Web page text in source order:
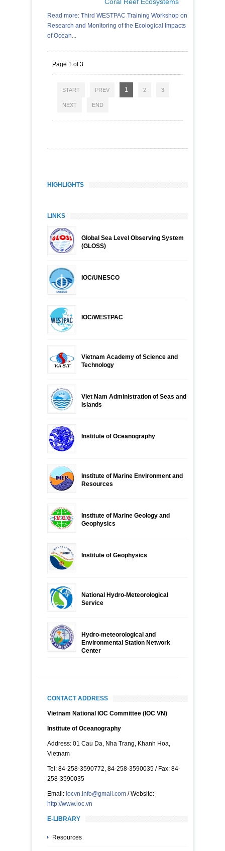
Read more: Third WESTPAC Training Workshop on
Research and Monitoring of the Ecological Impacts
of Ocean...
Page 1 of 3
START PREV 1 2 3
NEXT END
HIGHLIGHTS
LINKS
Global Sea Level Observing System
(GLOSS)
IOC/UNESCO
IOC/WESTPAC
Vietnam Academy of Science and
Technology
Viet Nam Administration of Seas and
Islands
Institute of Oceanography
Institute of Marine Environment and
Resources
Institute of Marine Geology and
Geophysics
Institute of Geophysics
National Hydro-Meteorological
Service
Hydro-meteorological and
Environmental Station Network
Center
CONTACT ADDRESS
Vietnam National IOC Committee (IOC VN)
Institute of Oceanography
Address: 01 Cau Da, Nha Trang, Khanh Hoa,
Vietnam
Tel: 84-258-3590772, 84-258-3590035 / Fax: 84-
258-3590035
Email: iocvn.info@gmail.com / Website:
http://www.ioc.vn
E-LIBRARY
Resources